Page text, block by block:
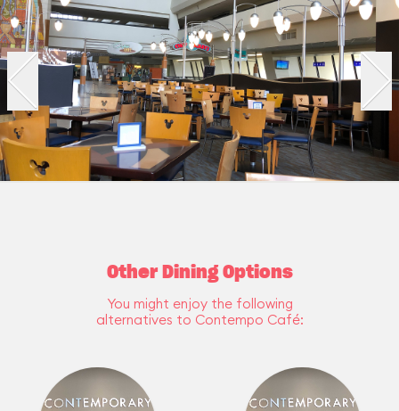
Other Dining Options
You might enjoy the following
alternatives to Contempo Café: